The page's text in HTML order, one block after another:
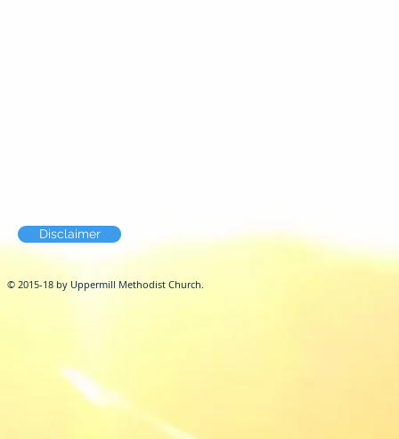
Disclaimer
© 2015-18 by Uppermill Methodist Church.